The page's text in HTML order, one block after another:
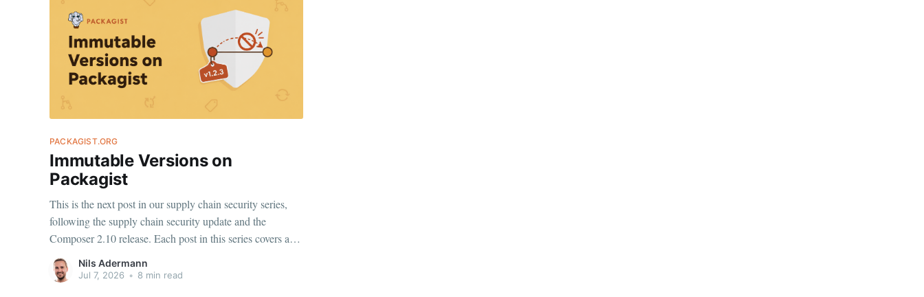
PACKAGIST.ORG
Immutable Versions on
Packagist
This is the next post in our supply chain security series,
following the supply chain security update and the
Composer 2.10 release. Each post in this series covers a
specific behavior worth understanding, and a change we
are making on top of it. Today: Stable version metadata on
Nils Adermann
Jul 7, 2026 • 8 min read